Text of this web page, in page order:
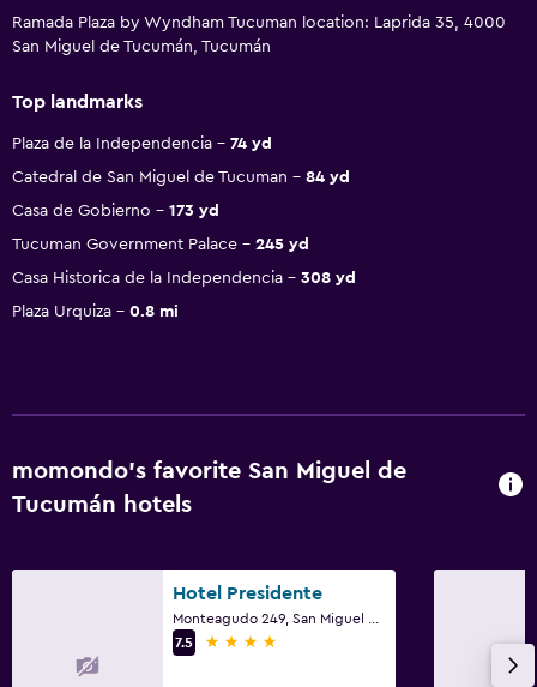
Ramada Plaza by Wyndham Tucuman location: Laprida 35, 4000
San Miguel de Tucumán, Tucumán
Top landmarks
Plaza de la Independencia
74 yd
Catedral de San Miguel de Tucuman
84 yd
Casa de Gobierno
173 yd
Tucuman Government Palace
245 yd
Casa Historica de la Independencia
308 yd
Plaza Urquiza
0.8 mi
momondo’s favorite San Miguel de
Tucumán hotels
Hotel Presidente
7.5
4 stars